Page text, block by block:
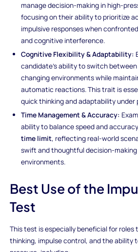
manage decision-making in high-
focusing on their ability to prioritize
impulsive responses when
and cognitive interference.
Cognitive Flexibility & Adaptability:
candidate’s ability to switch
changing environments while
automatic reactions. This trait is
quick thinking and adaptability under
Time Management & Accuracy:
ability to balance speed and
time limit, reflecting real-world
swift and thoughtful decision-making
environments.
Best Use of the
Test
This test is especially beneficial for roles
thinking, impulse control, and the ability